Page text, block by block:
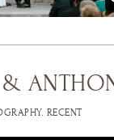
&
. RECENT